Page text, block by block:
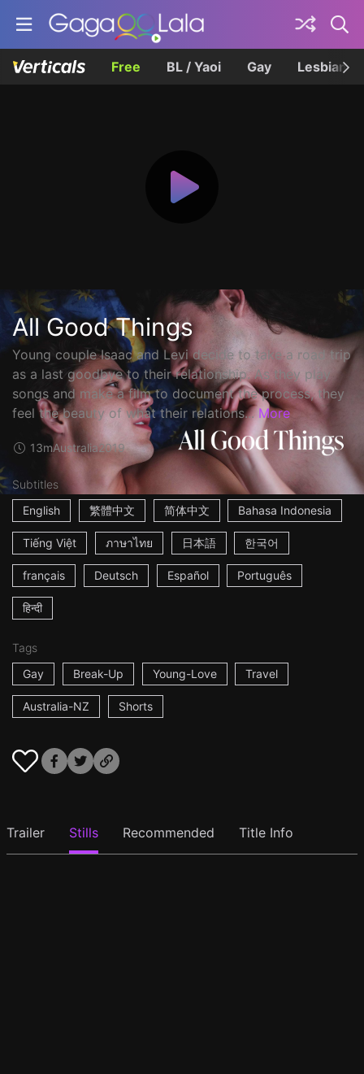
Free BL / Yaoi Gay Lesbian
All Good Things
Young couple Isaac and Levi decide to take a road trip
as a last goodbye to their relationship. As they play
songs and make a film to document the process, they
feel the beauty of what their relations... More
13mAustralia2019
Subtitles
English
繁體中文 简体中文 Bahasa Indonesia
Tiếng Việt ภาษาไทย 日本語 한국어
français Deutsch Español Português
हिन्दी
Tags
Gay
Break-Up Young-Love Travel
Australia-NZ Shorts
Trailer Stills Recommended Title Info